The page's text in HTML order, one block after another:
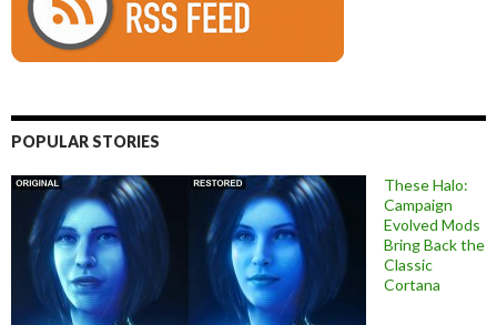
POPULAR STORIES
These Halo:
Campaign
Evolved Mods
Bring Back the
Classic
Cortana